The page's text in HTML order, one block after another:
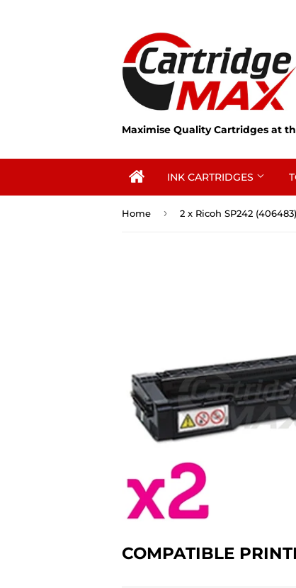
Maximise Quality Cartridges at
INK CARTRIDGES
Home ›
COMPATIBLE